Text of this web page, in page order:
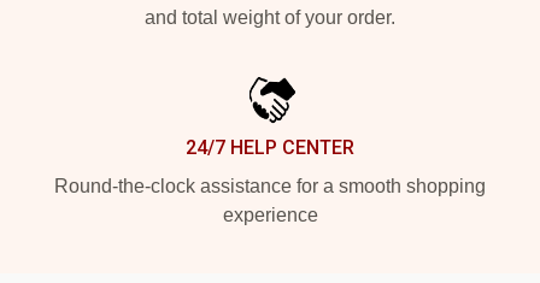
and total weight of your order.
24/7 HELP CENTER
Round-the-clock assistance for a smooth shopping
experience